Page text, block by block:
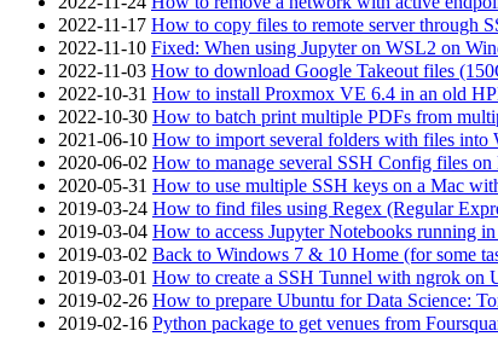
2022-11-17 How to copy files to remote server through
2022-11-10 Fixed: When using Jupyter on WSL2 on
2022-11-03 How to download Google Takeout files
2022-10-31 How to install Proxmox VE 6.4 in an old
2022-10-30 How to batch print multiple PDFs from
2021-06-10 How to import several folders with files into
2020-06-02 How to manage several SSH Config files
2020-05-31 How to use multiple SSH keys on a Mac
2019-03-24 How to find files using Regex (Regular
2019-03-04 How to access Jupyter Notebooks running
2019-03-02 Back to Windows 7 & 10 Home (for some
2019-03-01 How to create a SSH Tunnel with ngrok on
2019-02-26 How to prepare Ubuntu for Data Science:
2019-02-16 Python package to get venues from